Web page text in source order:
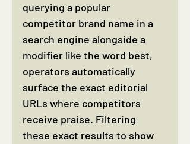
querying a popular
competitor brand name in a
search engine alongside a
modifier like the word best,
operators automatically
surface the exact editorial
URLs where competitors
receive praise. Filtering
these exact results to show